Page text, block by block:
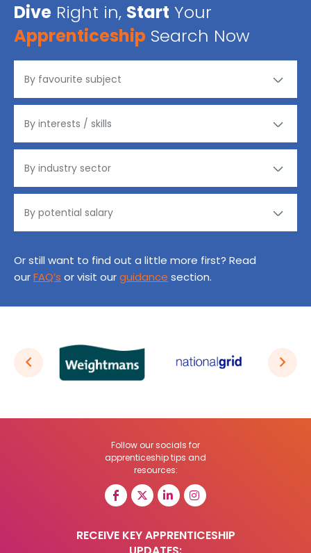
Dive Right in, Start Your
Apprenticeship Search Now
Or still want to find out a little more first? Read
ourFAQ’s or visit ourguidance section.
Follow our socials for
apprenticeship tips and
resources:
RECEIVE KEY APPRENTICESHIP